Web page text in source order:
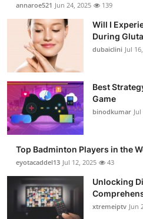
annaroe521 Jun 24, 2025 139
Will I
During
dubaiclini Jul
Best
Game
binodkumar
Top Badminton Players in the
eyotacaddel13 Jul 12, 2025 43
Unlocking
xtremeiptv Jun